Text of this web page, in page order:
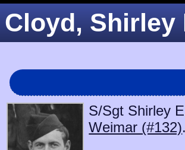
Cloyd, Shirley
S/Sgt Shirley
Weimar (#132).